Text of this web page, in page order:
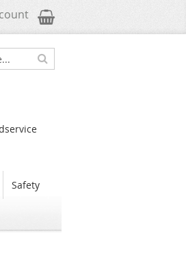
My Cart
Search
Safety